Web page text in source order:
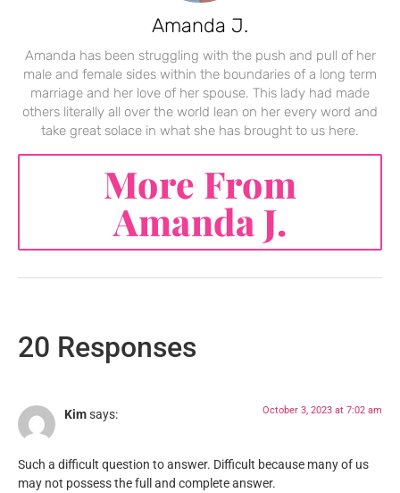
Amanda J.
Amanda has been struggling with the push and pull of her
male and female sides within the boundaries of a long term
marriage and her love of her spouse. This lady had made
others literally all over the world lean on her every word and
take great solace in what she has brought to us here.
More From
Amanda J.
20 Responses
Kimsays: October 3, 2023 at 7:02 am
Such a difficult question to answer. Difficult because many of us
may not possess the full and complete answer.